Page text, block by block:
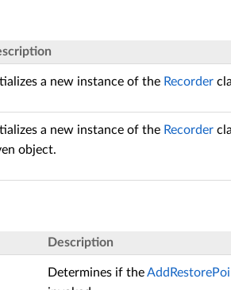
a new instance of the Recorder
a new instance of the Recorder
object.
Description
Determines if the